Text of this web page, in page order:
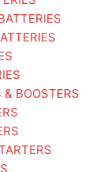
& BOOSTERS